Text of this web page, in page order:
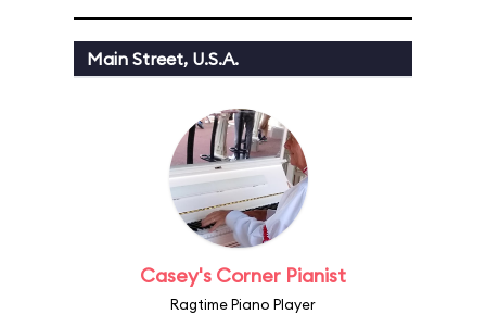
Main Street, U.S.A.
Casey's Corner Pianist
Ragtime Piano Player